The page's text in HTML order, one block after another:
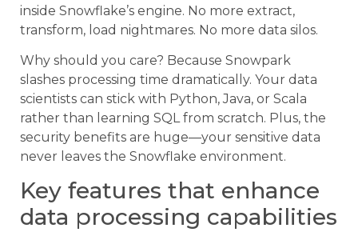
inside Snowflake’s engine. No more extract,
transform, load nightmares. No more data silos.
Why should you care? Because Snowpark
slashes processing time dramatically. Your data
scientists can stick with Python, Java, or Scala
rather than learning SQL from scratch. Plus, the
security benefits are huge—your sensitive data
never leaves the Snowflake environment.
Key features that enhance
data processing capabilities